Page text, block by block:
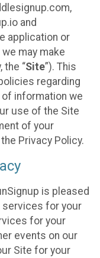
and
application or
may make
the “Site”). This
regarding
information we
use of the Site
of your
Privacy Policy.
is pleased
services for your
for your
events on our
Site for your